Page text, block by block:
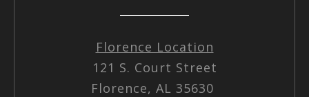
Florence Location
121 S. Court Street
Florence, AL 35630